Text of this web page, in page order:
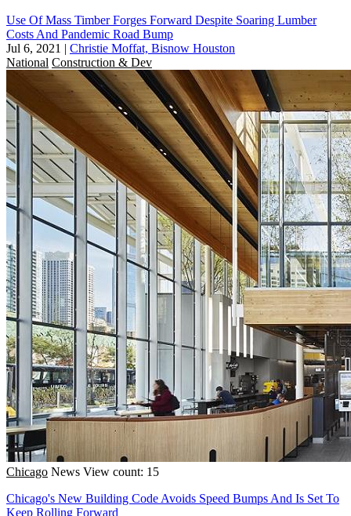
Use Of Mass Timber Forges Forward Despite Soaring Lumber
Costs And Pandemic Road Bump
Jul 6, 2021 | Christie Moffat, Bisnow Houston
National Construction & Dev
Chicago News View count: 15
Chicago's New Building Code Avoids Speed Bumps And Is Set To
Keep Rolling Forward